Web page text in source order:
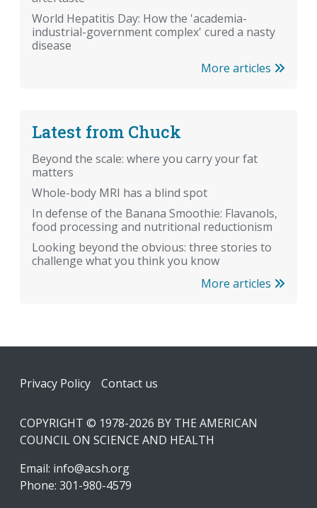
World Hepatitis Day: How the 'academia-
industrial-government complex' cured a nasty
disease
More articles
Latest from Chuck
Beyond the scale: where you carry your fat
matters
Whole-body MRI has a blind spot
In defense of the Banana Smoothie: Flavanols,
food processing and nutritional reductionism
Looking beyond the obvious: three stories to
challenge what you think you know
More articles
Footer
Privacy Policy Contact us
COPYRIGHT © 1978-2026 BY THE AMERICAN
COUNCIL ON SCIENCE AND HEALTH
Email: info@acsh.org
Phone: 301-980-4579